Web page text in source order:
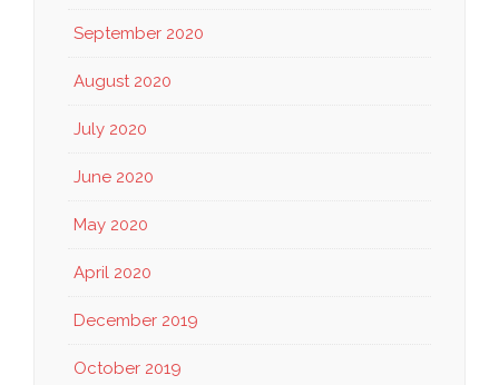
September 2020
August 2020
July 2020
June 2020
May 2020
April 2020
December 2019
October 2019